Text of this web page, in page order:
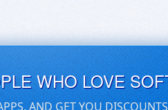
WHO LOVE
AND GET YOU